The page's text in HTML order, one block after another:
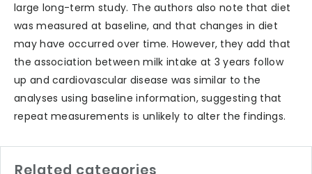
large long-term study. The authors also note that diet
was measured at baseline, and that changes in diet
may have occurred over time. However, they add that
the association between milk intake at 3 years follow
up and cardiovascular disease was similar to the
analyses using baseline information, suggesting that
repeat measurements is unlikely to alter the findings.